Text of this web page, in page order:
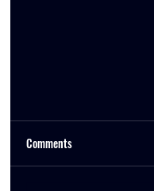
Comments